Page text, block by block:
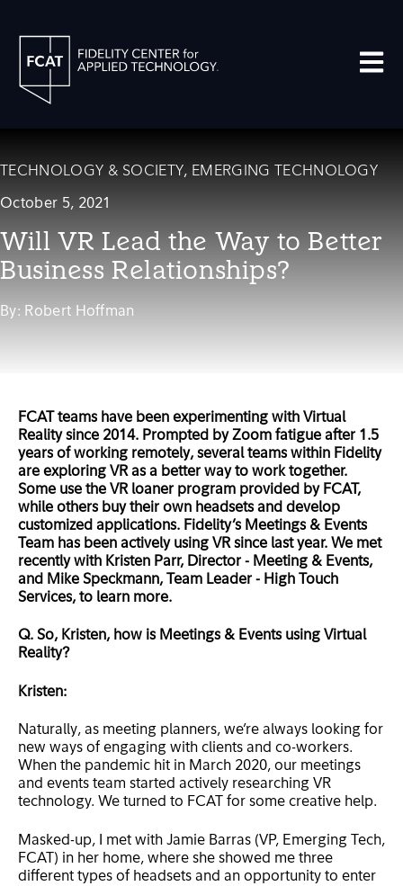
Open
TECHNOLOGY & SOCIETY, EMERGING TECHNOLOGY
October 5, 2021
Will VR Lead the Way to Better
Business Relationships?
By: Robert Hoffman
FCAT teams have been experimenting with Virtual
Reality since 2014. Prompted by Zoom fatigue after 1.5
years of working remotely, several teams within Fidelity
are exploring VR as a better way to work together.
Some use the VR loaner program provided by FCAT,
while others buy their own headsets and develop
customized applications. Fidelity’s Meetings & Events
Team has been actively using VR since last year. We met
recently with Kristen Parr, Director - Meeting & Events,
and Mike Speckmann, Team Leader - High Touch
Services, to learn more.
Q. So, Kristen, how is Meetings & Events using Virtual
Reality?
Kristen:
Naturally, as meeting planners, we’re always looking for
new ways of engaging with clients and co-workers.
When the pandemic hit in March 2020, our meetings
and events team started actively researching VR
technology. We turned to FCAT for some creative help.
Masked-up, I met with Jamie Barras (VP, Emerging Tech,
FCAT) in her home, where she showed me three
different types of headsets and an opportunity to enter